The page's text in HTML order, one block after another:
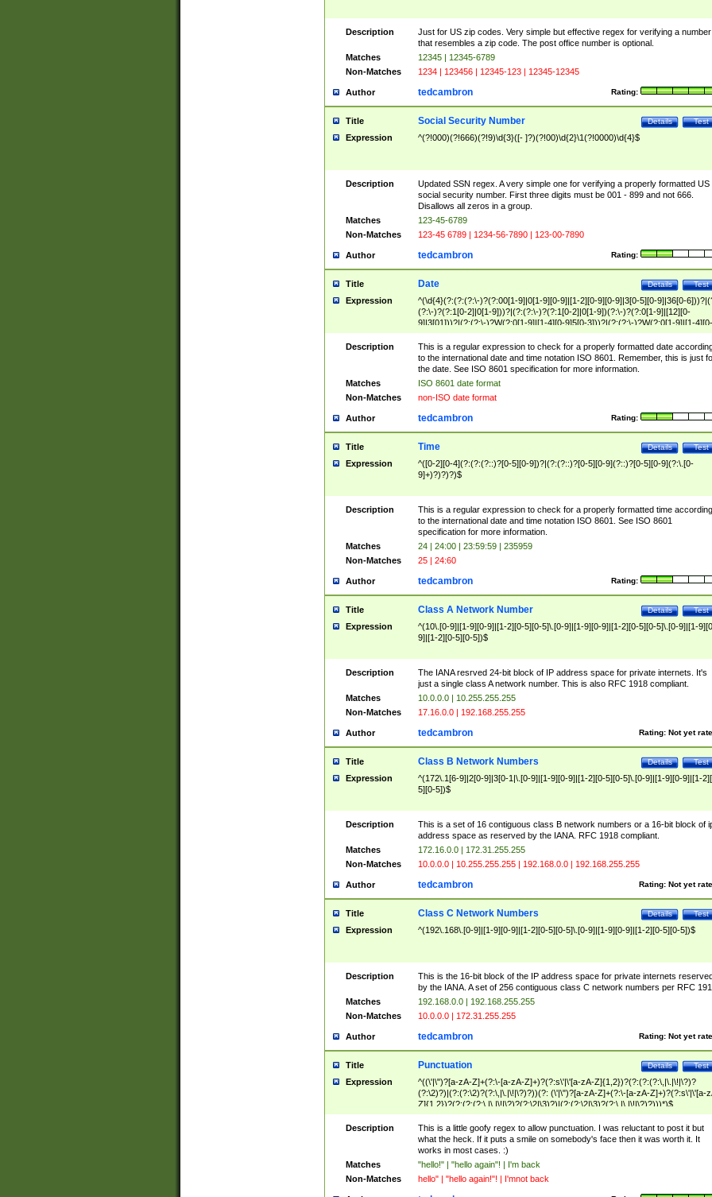
Description
Just for US zip codes. Very simple but effective regex for verifying a number
that resembles a zip code. The post office number is optional.
Matches
12345 | 12345-6789
Non-Matches
1234 | 123456 | 12345-123 | 12345-12345
Author Rating:
tedcambron
Title Test
Details
Social Security Number
Expression ^(?!000)(?!666)(?!9)\d{3}([- ]?)(?!00)\d{2}\1(?!0000)\d{4}$
Description
Updated SSN regex. A very simple one for verifying a properly formatted US
social security number. First three digits must be 001 - 899 and not 666.
Disallows all zeros in a group.
Matches
123-45-6789
Non-Matches
123-45 6789 | 1234-56-7890 | 123-00-7890
Author Rating:
tedcambron
Title Test
Details
Date
Expression
^(\d{4}(?:(?:(?:\-)?(?:00[1-9]|0[1-9][0-9]|[1-2][0-9][0-9]|3[0-5][0-9]|36[0-
(?:\-)?(?:1[0-2]|0[1-9]))?|(?:(?:\-)?(?:1[0-2]|0[1-9])(?:\-)?(?:0[1-9]|[12][0-
9]|3[01]))?|(?:(?:\-)?W(?:0[1-9]|[1-4][0-9]5[0-3]))?|(?:(?:\-)?W(?:0[1-9]|[1-4][0-
9]5[0-3])(?:\-)?[1-7])?)?)$
Description
This is a regular expression to check for a properly formatted date
to the international date and time notation ISO 8601. Remember, this is just
the date. See ISO 8601 specification for more information.
Matches
ISO 8601 date format
Non-Matches
non-ISO date format
Author Rating:
tedcambron
Title Test
Details
Time
Expression
^([0-2][0-4](?:(?:(?::)?[0-5][0-9])?|(?:(?::)?[0-5][0-9](?::)?[0-5][0-9](?:\.[0-
9]+)?)?)?)$
Description
This is a regular expression to check for a properly formatted time according
to the international date and time notation ISO 8601. See ISO 8601
specification for more information.
Matches
24 | 24:00 | 23:59:59 | 235959
Non-Matches
25 | 24:60
Author Rating:
tedcambron
Title Test
Details
Class A Network Number
Expression
^(10\.[0-9]|[1-9][0-9]|[1-2][0-5][0-5]\.[0-9]|[1-9][0-9]|[1-2][0-5][0-5]\.[0-9]|[1-
9]|[1-2][0-5][0-5])$
Description
The IANA resrved 24-bit block of IP address space for private internets. It's
just a single class A network number. This is also RFC 1918 compliant.
Matches
10.0.0.0 | 10.255.255.255
Non-Matches
17.16.0.0 | 192.168.255.255
Author Rating: Not yet
tedcambron
Title Test
Details
Class B Network Numbers
Expression
^(172\.1[6-9]|2[0-9]|3[0-1|\.[0-9]|[1-9][0-9]|[1-2][0-5][0-5]\.[0-9]|[1-9][0-9]|[1-
5][0-5])$
Description
This is a set of 16 contiguous class B network numbers or a 16-bit block of
address space as reserved by the IANA. RFC 1918 compliant.
Matches
172.16.0.0 | 172.31.255.255
Non-Matches
10.0.0.0 | 10.255.255.255 | 192.168.0.0 | 192.168.255.255
Author Rating: Not yet
tedcambron
Title Test
Details
Class C Network Numbers
Expression ^(192\.168\.[0-9]|[1-9][0-9]|[1-2][0-5][0-5]\.[0-9]|[1-9][0-9]|[1-2][0-5][0-5])$
Description
This is the 16-bit block of the IP address space for private internets
by the IANA. A set of 256 contiguous class C network numbers per RFC
Matches
192.168.0.0 | 192.168.255.255
Non-Matches
10.0.0.0 | 172.31.255.255
Author Rating: Not yet
tedcambron
Title Test
Details
Punctuation
Expression
^((\'|\")?[a-zA-Z]+(?:\-[a-zA-Z]+)?(?:s\'|\'[a-zA-Z]{1,2})?(?:(?:(?:\,|\.|\!|\?)?
(?:\2)?)|(?:(?:\2)?(?:\,|\.|\!|\?)?))(?: (\'|\")?[a-zA-Z]+(?:\-[a-zA-Z]+)?(?:s\'|\'[a-
Z]{1,2})?(?:(?:(?:\,|\.|\!|\?)?(?:\2|\3)?)|(?:(?:\2|\3)?(?:\,|\.|\!|\?)?)))*)$
Description
This is a little goofy regex to allow punctuation. I was reluctant to post it but
what the heck. If it puts a smile on somebody's face then it was worth it. It
works in most cases. :)
Matches
"hello!" | "hello again"! | I'm back
Non-Matches
hello" | "hello again!"! | I'mnot back